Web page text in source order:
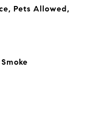
Pets Allowed,